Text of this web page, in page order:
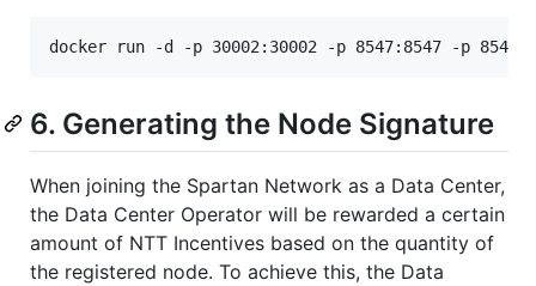
6. Generating the Node Signature
When joining the Spartan Network as a Data Center,
the Data Center Operator will be rewarded a certain
amount of NTT Incentives based on the quantity of
the registered node. To achieve this, the Data